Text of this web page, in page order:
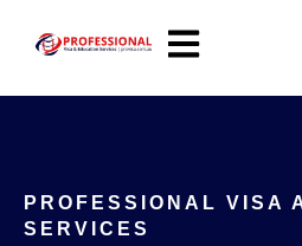
Open main
PROFESSIONAL VISA
SERVICES